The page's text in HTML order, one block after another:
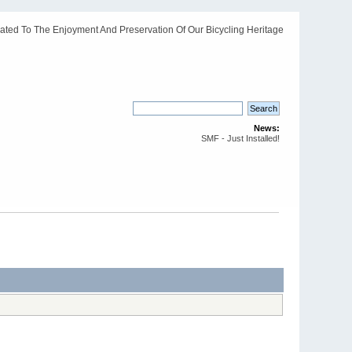
To The Enjoyment And Preservation Of Our Bicycling Heritage
News:
SMF - Just Installed!